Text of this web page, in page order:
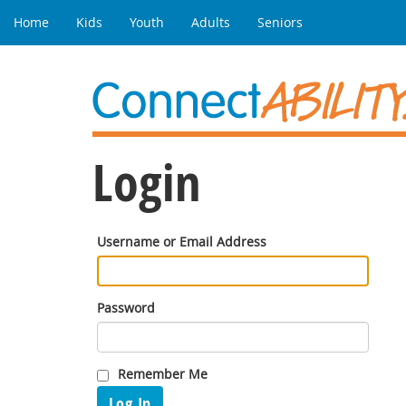
Home Kids Youth Adults Seniors
Login
Username or Email Address
Password
Remember Me